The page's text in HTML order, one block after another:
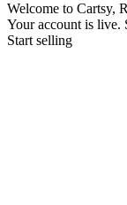
Welcome to Cartsy,
Your account is live.
Start selling